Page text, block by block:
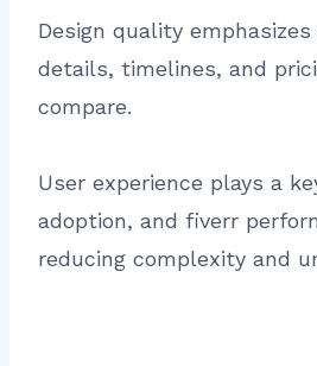
Design quality
details, timelines, and
compare.
User experience plays a
adoption, and fiverr
reducing complexity and